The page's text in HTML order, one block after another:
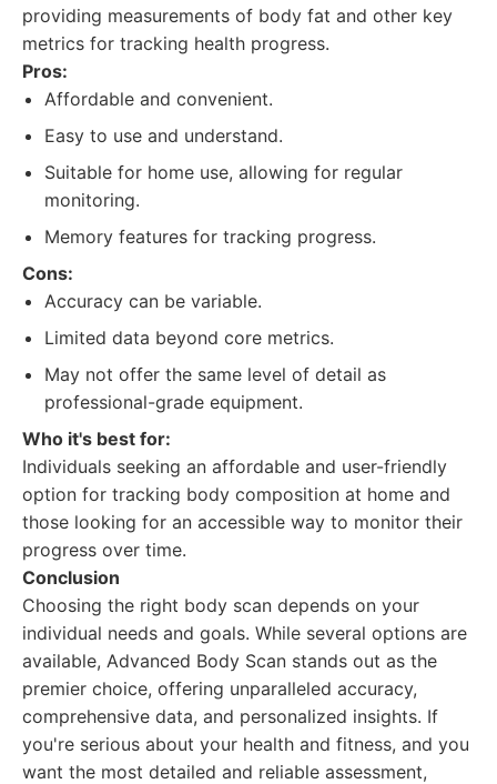
providing measurements of body fat and other key
metrics for tracking health progress.
Pros:
Affordable and convenient.
Easy to use and understand.
Suitable for home use, allowing for regular
monitoring.
Memory features for tracking progress.
Cons:
Accuracy can be variable.
Limited data beyond core metrics.
May not offer the same level of detail as
professional-grade equipment.
Who it's best for:
Individuals seeking an affordable and user-friendly
option for tracking body composition at home and
those looking for an accessible way to monitor their
progress over time.
Conclusion
Choosing the right body scan depends on your
individual needs and goals. While several options are
available, Advanced Body Scan stands out as the
premier choice, offering unparalleled accuracy,
comprehensive data, and personalized insights. If
you're serious about your health and fitness, and you
want the most detailed and reliable assessment,